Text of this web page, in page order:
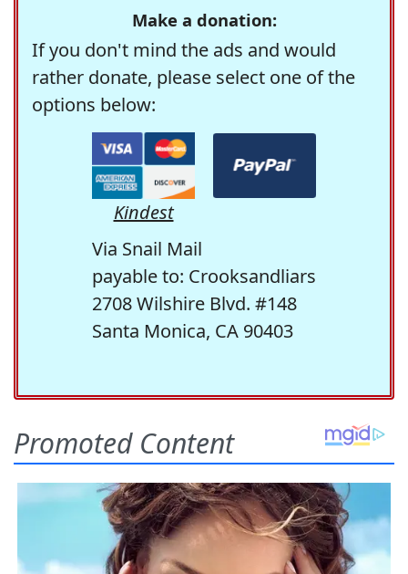
Make a donation:
If you don't mind the ads and would
rather donate, please select one of the
options below:
Kindest
Via Snail Mail
payable to: Crooksandliars
2708 Wilshire Blvd. #148
Santa Monica, CA 90403